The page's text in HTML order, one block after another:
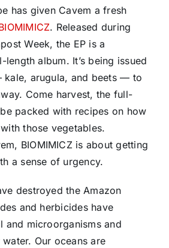
has given Cavem a fresh
. Released during
Week, the EP is a
album. It’s being issued
arugula, and beets — to
Come harvest, the full-
packed with recipes on how
those vegetables.
BIOMIMICZ is about getting
a sense of urgency.
destroyed the Amazon
and herbicides have
and microorganisms and
Our oceans are